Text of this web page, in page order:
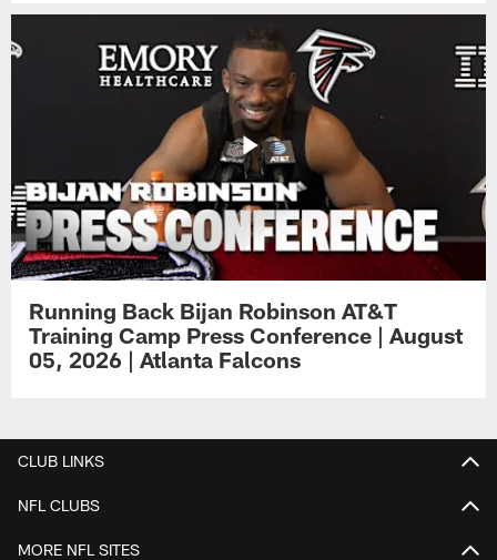
Running Back Bijan Robinson AT&T
Training Camp Press Conference | August
05, 2026 | Atlanta Falcons
CLUB LINKS
NFL CLUBS
MORE NFL SITES